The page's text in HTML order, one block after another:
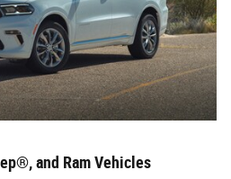
and Ram Vehicles